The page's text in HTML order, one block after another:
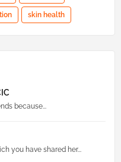
skin health
because...
you have shared her...